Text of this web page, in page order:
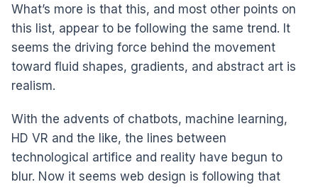
What’s more is that this, and most other points on
this list, appear to be following the same trend. It
seems the driving force behind the movement
toward fluid shapes, gradients, and abstract art is
realism.
With the advents of chatbots, machine learning,
HD VR and the like, the lines between
technological artifice and reality have begun to
blur. Now it seems web design is following that